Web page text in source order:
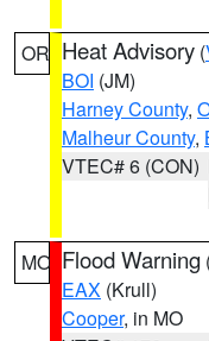
OR Heat Advisory (
BOI (JM)
Harney County,
Malheur County,
VTEC# 6 (CON)
MO Flood Warning
EAX (Krull)
Cooper, in MO